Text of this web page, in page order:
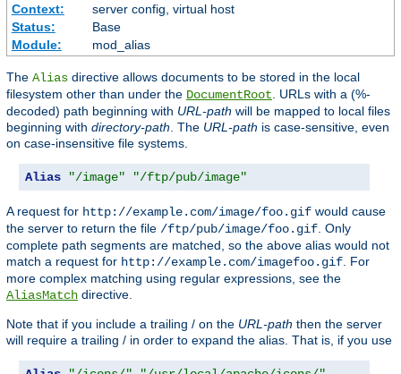
Context:
server config, virtual host
Status:
Base
Module:
mod_alias
The Alias directive allows documents to be stored in the local
filesystem other than under the DocumentRoot . URLs with a (%-
decoded) path beginning with URL-path will be mapped to local files
beginning with directory-path . The URL-path is case-sensitive, even
on case-insensitive file systems.
Alias "/image" "/ftp/pub/image"
A request for http://example.com/image/foo.gif would cause
the server to return the file /ftp/pub/image/foo.gif . Only
complete path segments are matched, so the above alias would not
match a request for http://example.com/imagefoo.gif . For
more complex matching using regular expressions, see the
AliasMatch directive.
Note that if you include a trailing / on the URL-path then the server
will require a trailing / in order to expand the alias. That is, if you use